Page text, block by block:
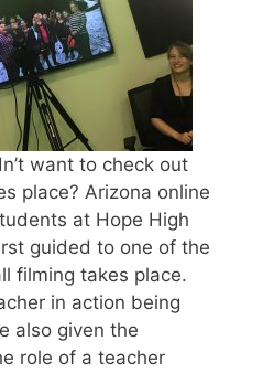
want to check out
place? Arizona online
at Hope High
guided to one of the
filming takes place.
in action being
also given the
role of a teacher